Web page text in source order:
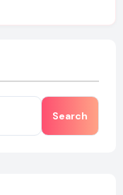
Search